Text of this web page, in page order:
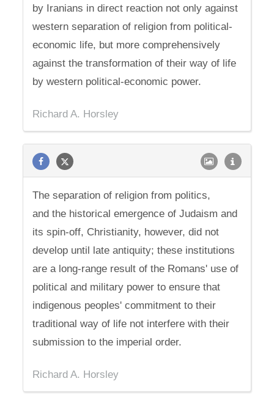
by Iranians in direct reaction not only against
western separation of religion from political-
economic life, but more comprehensively
against the transformation of their way of life
by western political-economic power.
Richard A. Horsley
The separation of religion from politics,
and the historical emergence of Judaism and
its spin-off, Christianity, however, did not
develop until late antiquity; these institutions
are a long-range result of the Romans' use of
political and military power to ensure that
indigenous peoples' commitment to their
traditional way of life not interfere with their
submission to the imperial order.
Richard A. Horsley